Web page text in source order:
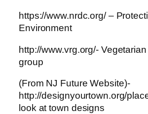
https://www.nrdc.org/ –
Environment
http://www.vrg.org/-
group
(From NJ Future Website)-
http://designyourtown.org/
look at town designs